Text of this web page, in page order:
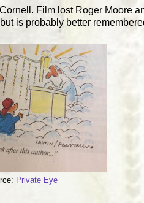
Film lost Roger Moore
is probably better
Private Eye